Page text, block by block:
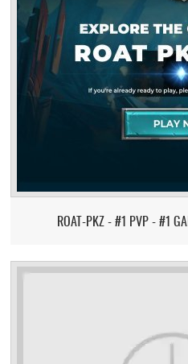
ROAT-PKZ - #1 PVP - #1